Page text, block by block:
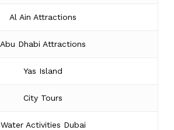
Al Ain Attractions
Abu Dhabi Attractions
Yas Island
City Tours
Water Activities Dubai